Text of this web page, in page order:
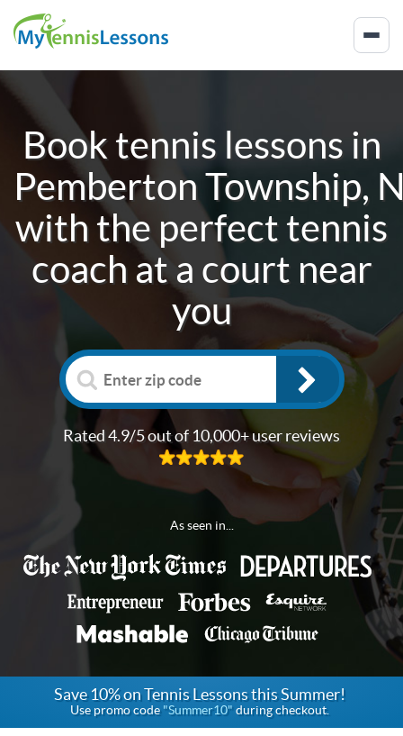
Book tennis lessons in
Pemberton Township,
with the perfect tennis
coach at a court near
you
Rated 4.9/5 out of 10,000+ user reviews
As seen in...
Save 10% on Tennis Lessons this Summer!
Use promo code"Summer10" during checkout.